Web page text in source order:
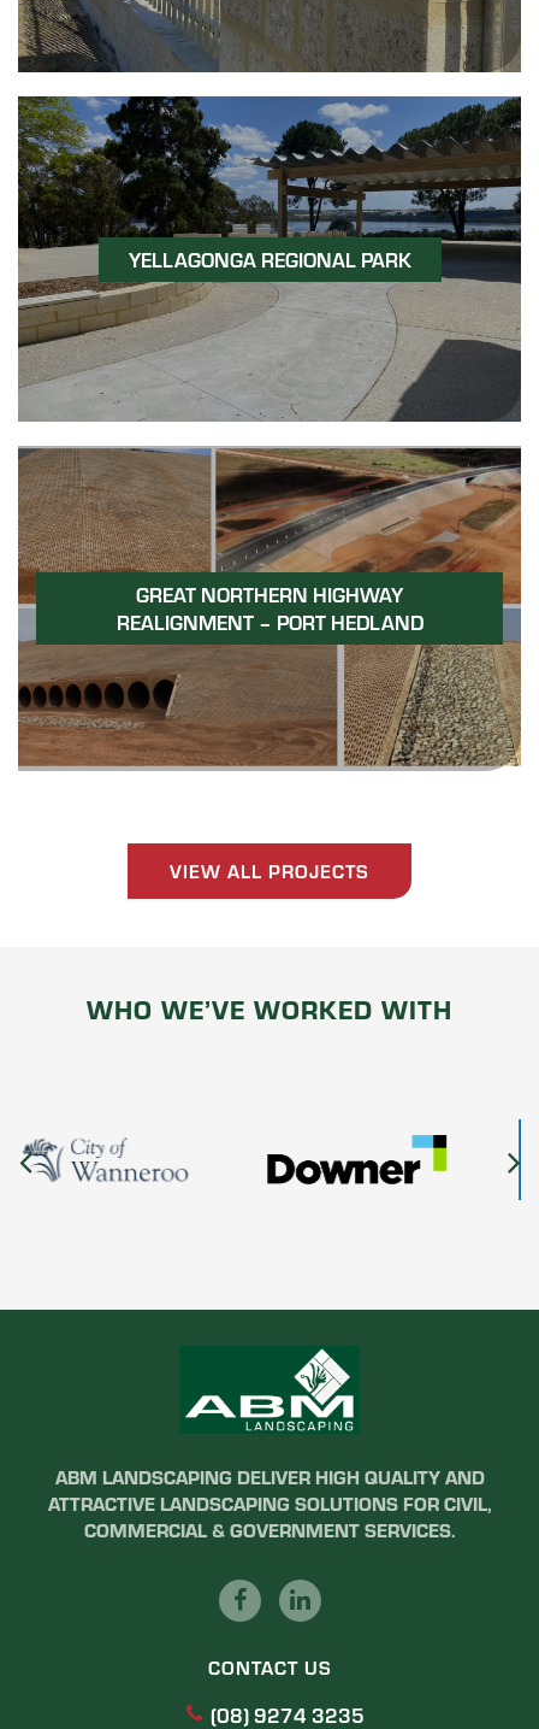
YELLAGONGA REGIONAL PARK
GREAT NORTHERN HIGHWAY
REALIGNMENT – PORT HEDLAND
VIEW ALL PROJECTS
WHO WE’VE WORKED WITH
ABM LANDSCAPING DELIVER HIGH QUALITY AND
ATTRACTIVE LANDSCAPING SOLUTIONS FOR CIVIL,
COMMERCIAL & GOVERNMENT SERVICES.
CONTACT US
(08) 9274 3235